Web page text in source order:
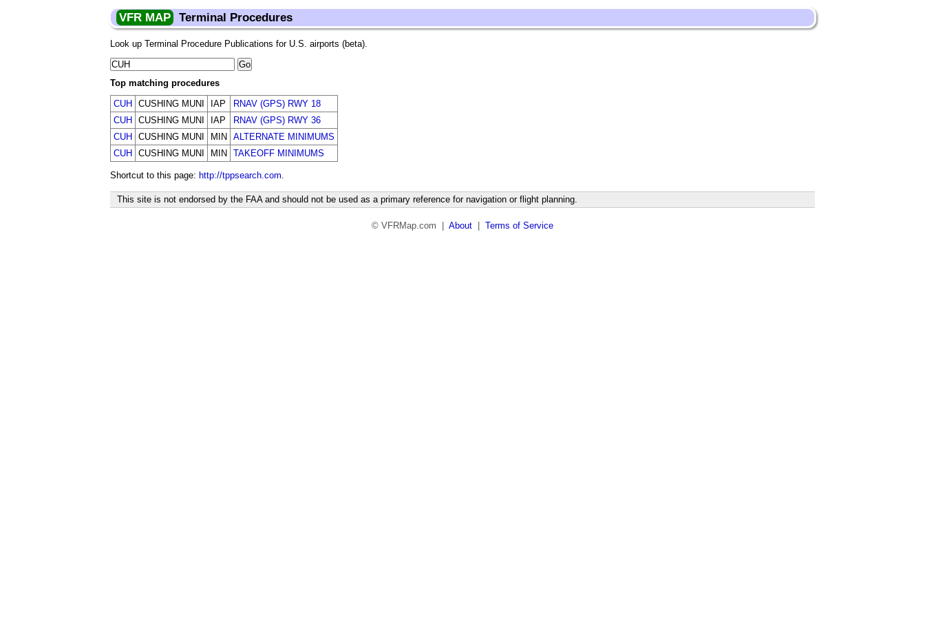
VFR MAP Terminal Procedures
Look up Terminal Procedure Publications for U.S. airports (beta).
Top matching procedures
CUH
CUSHING MUNI IAP
RNAV (GPS) RWY 18
CUH
CUSHING MUNI IAP
RNAV (GPS) RWY 36
CUH
CUSHING MUNI MIN
ALTERNATE MINIMUMS
CUH
CUSHING MUNI MIN TAKEOFF MINIMUMS
Shortcut to this page: http://tppsearch.com.
This site is not endorsed by the FAA and should not be used as a primary reference for navigation or flight planning.
© VFRMap.com | About Terms of Service